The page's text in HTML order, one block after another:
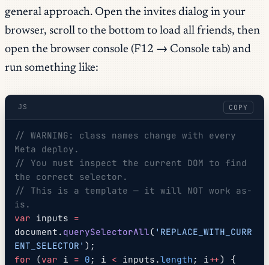
general approach. Open the invites dialog in your
browser, scroll to the bottom to load all friends, then
open the browser console (F12 → Console tab) and
run something like:
JS COPY
// WARNING: class names change with every
Meta deploy.
// You must inspect the current DOM to find
the correct selector.
// This is a template — it will NOT work as-
is.
var inputs =
document. querySelectorAll( 'REPLACE_WITH_CURR
ENT_SELECTOR' );
for (var i = 0 ; i < inputs.length ; i++) {